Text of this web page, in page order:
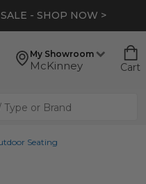
- SHOP NOW >
My Showroom
McKinney Cart
Seating